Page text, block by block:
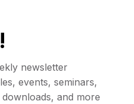
newsletter
events, seminars,
and more